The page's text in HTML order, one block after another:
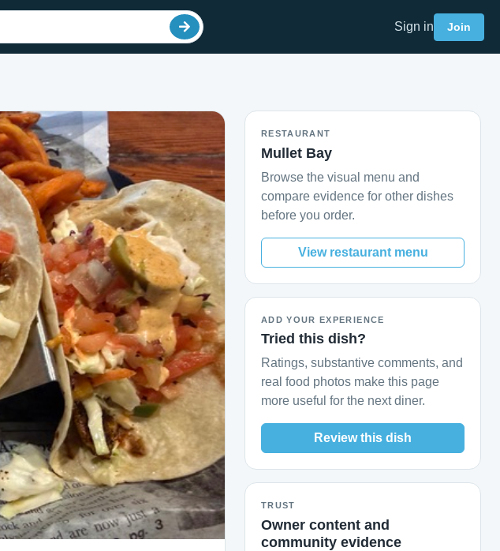
Sign in Join
RESTAURANT
Mullet Bay
Browse the visual menu and
compare evidence for other dishes
before you order.
View restaurant menu
ADD YOUR EXPERIENCE
Tried this dish?
Ratings, substantive comments, and
real food photos make this page
more useful for the next diner.
Review this dish
TRUST
Owner content and
community evidence